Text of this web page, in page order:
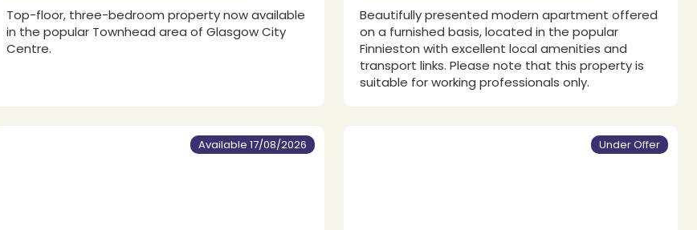
Top-floor, three-bedroom property now available
in the popular Townhead area of Glasgow City
Centre.
Beautifully presented modern apartment offered
on a furnished basis, located in the popular
Finnieston with excellent local amenities and
transport links. Please note that this property is
suitable for working professionals only.
Available 17/08/2026 Under Offer